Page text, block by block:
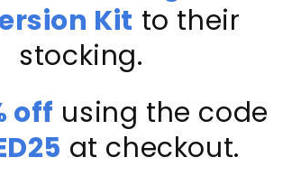
Kit to their
stocking.
off using the code
at checkout.